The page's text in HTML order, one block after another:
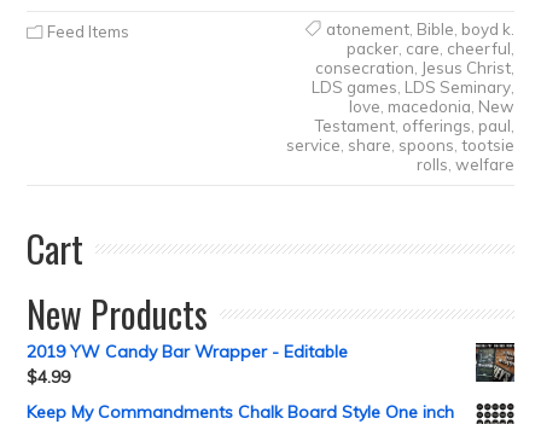
Feed Items atonement, Bible boyd k.
packer, care cheerful
consecration Jesus Christ,
LDS games LDS Seminary,
love macedonia New
Testament, offerings paul
service share spoons tootsie
rolls welfare
Cart
New Products
2019 YW Candy Bar Wrapper - Editable
$4.99
Keep My Commandments Chalk Board Style One inch